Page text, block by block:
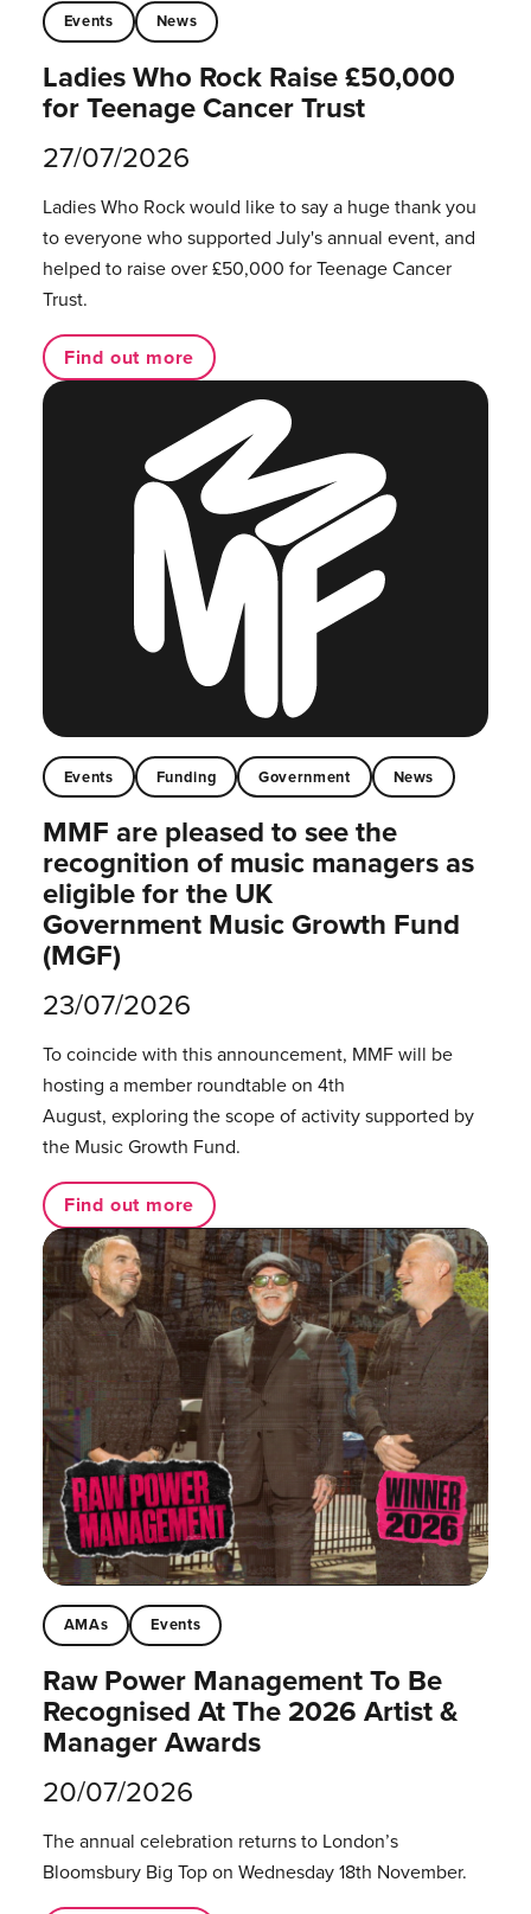
Events News
Ladies Who Rock Raise £50,000
for Teenage Cancer Trust
27/07/2026
Ladies Who Rock would like to say a huge thank you
to everyone who supported July's annual event, and
helped to raise over £50,000 for Teenage Cancer
Trust.
Find out more
Events Funding Government News
MMF are pleased to see the
recognition of music managers as
eligible for the UK
Government Music Growth Fund
(MGF)
23/07/2026
To coincide with this announcement, MMF will be
hosting a member roundtable on 4th
August, exploring the scope of activity supported by
the Music Growth Fund.
Find out more
AMAs Events
Raw Power Management To Be
Recognised At The 2026 Artist &
Manager Awards
20/07/2026
The annual celebration returns to London’s
Bloomsbury Big Top on Wednesday 18th November.